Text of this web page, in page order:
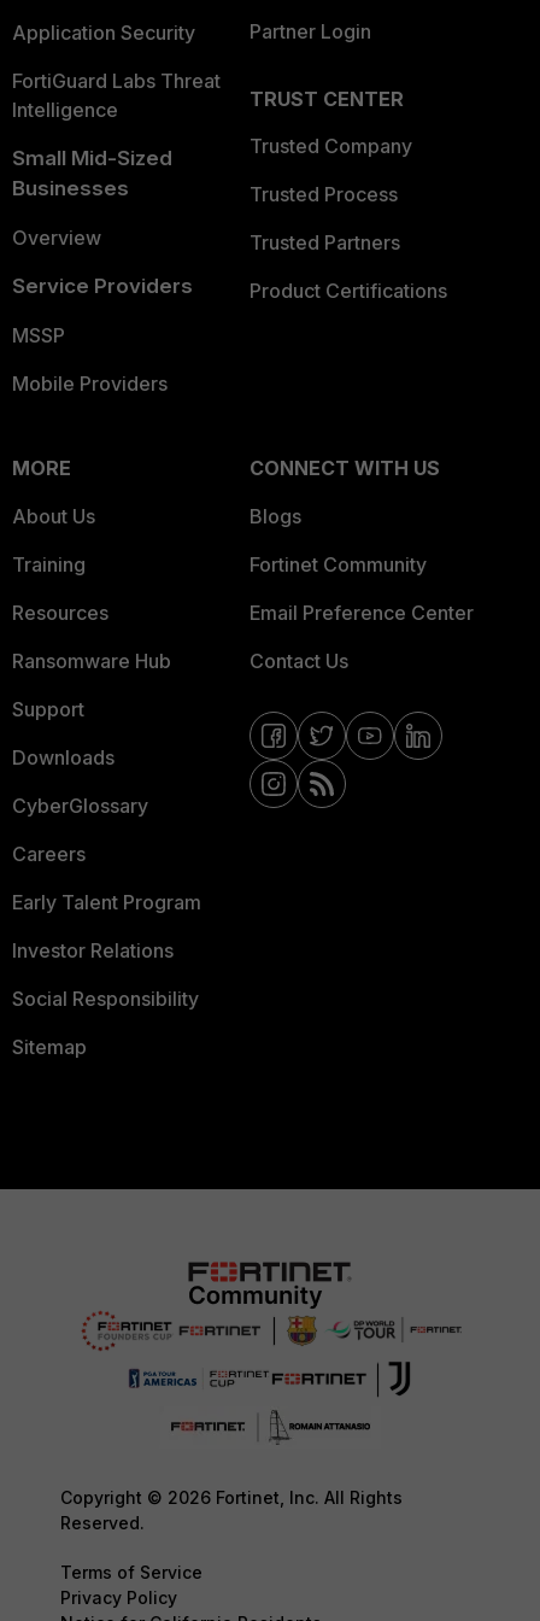
Application Security
FortiGuard Labs Threat
Intelligence
Small Mid-Sized
Businesses
Overview
Service Providers
MSSP
Mobile Providers
Partner Login
TRUST CENTER
Trusted Company
Trusted Process
Trusted Partners
Product Certifications
MORE
About Us
Training
Resources
Ransomware Hub
Support
Downloads
CyberGlossary
Careers
Early Talent Program
Investor Relations
Social Responsibility
Sitemap
CONNECT WITH US
Blogs
Fortinet Community
Email Preference Center
Contact Us
Copyright © 2026 Fortinet, Inc. All Rights
Reserved.
Terms of Service
Privacy Policy